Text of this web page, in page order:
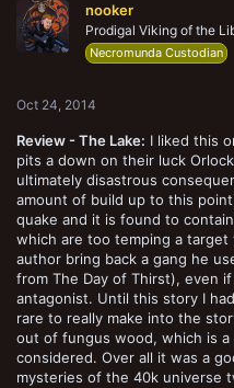
i
o
n
nooker
Prodigal Viking of the
Necromunda Custodian
Oct 24, 2014
Review - The Lake: I liked this
pits a down on their luck
ultimately disastrous
amount of build up to this
quake and it is found to
which are too temping a
author bring back a gang he
from The Day of Thirst), even
antagonist. Until this story I
rare to really make into the
out of fungus wood, which is
considered. Over all it was a
mysteries of the 40k universe